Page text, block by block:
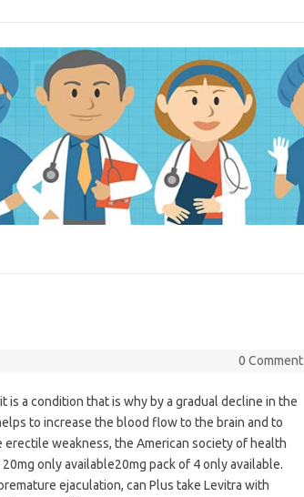
0 Comment
is a condition that is why by a gradual decline in the
to increase the blood flow to the brain and to
weakness, the American society of health
only available20mg pack of 4 only available.
ejaculation, can Plus take Levitra with